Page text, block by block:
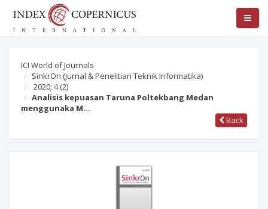
ICI World of Journals
SinkrOn (Jurnal & Penelitian Teknik Informatika)
2020; 4(2)
Analisis kepuasan Taruna Poltekbang Medan
menggunaka M…
Back